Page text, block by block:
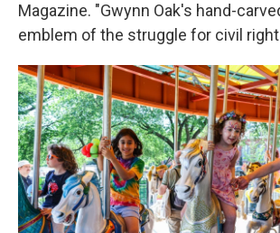
Magazine. "Gwynn Oak's hand-
emblem of the struggle for civil